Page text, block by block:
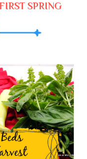
SPRING